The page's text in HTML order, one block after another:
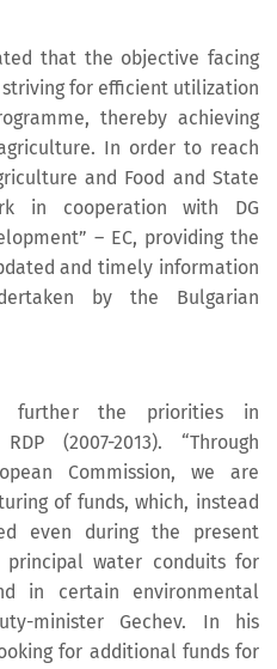
that the objective facing
for efficient utilization
thereby achieving
In order to reach
and Food and State
in cooperation with DG
– EC, providing the
and timely information
by the Bulgarian
further the priorities in
(2007-2013). “Through
Commission, we are
of funds, which, instead
even during the present
water conduits for
in certain environmental
minister Gechev. In his
for additional funds for